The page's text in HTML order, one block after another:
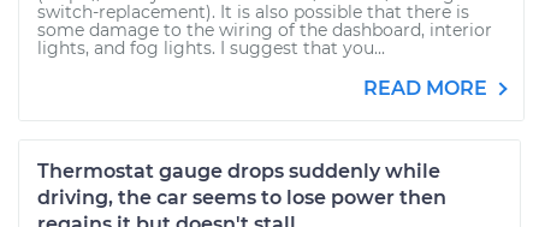
switch-replacement). It is also possible that there is
some damage to the wiring of the dashboard, interior
lights, and fog lights. I suggest that you...
READ MORE
Thermostat gauge drops suddenly while
driving, the car seems to lose power then